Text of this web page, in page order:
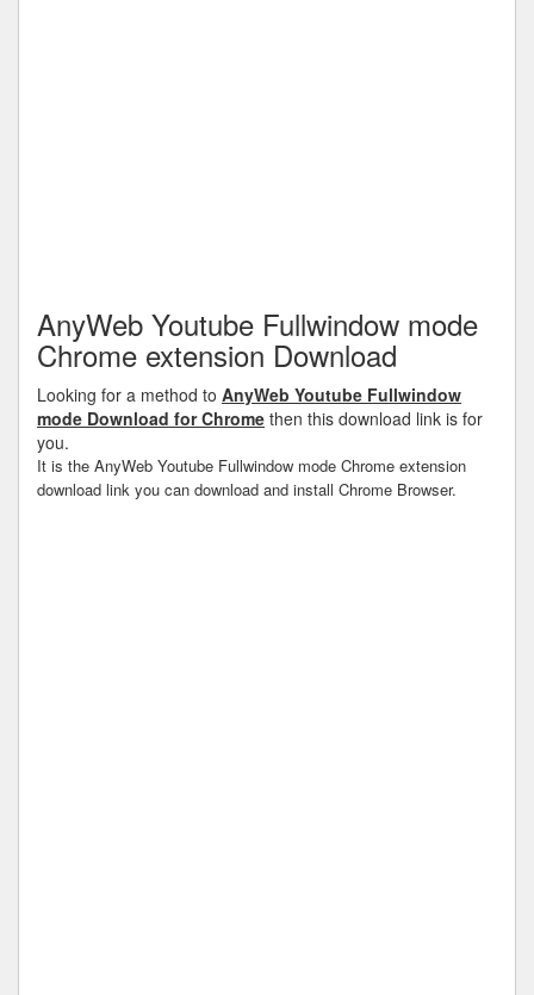
AnyWeb Youtube Fullwindow mode
Chrome extension Download
Looking for a method to AnyWeb Youtube Fullwindow
mode Download for Chrome then this download link is for
you.
It is the AnyWeb Youtube Fullwindow mode Chrome extension
download link you can download and install Chrome Browser.